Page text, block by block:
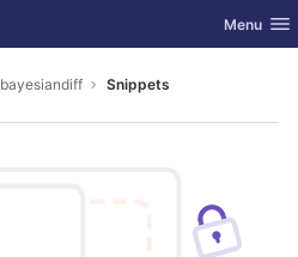
Toggle
Menu
bayesiandiff Snippets